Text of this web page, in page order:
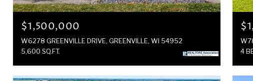
$1,500,000
W6278 GREENVILLE DRIVE, GREENVILLE, WI 54952
5,600 SQ.FT.
4